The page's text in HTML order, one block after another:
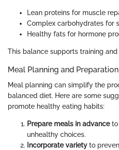
Lean proteins for muscle
Complex carbohydrates for
Healthy fats for hormone
This balance supports training
Meal Planning and Preparation
Meal planning can simplify the
balanced diet. Here are some
promote healthy eating habits:
Prepare meals in advanceto
unhealthy choices.
Incorporate variety to